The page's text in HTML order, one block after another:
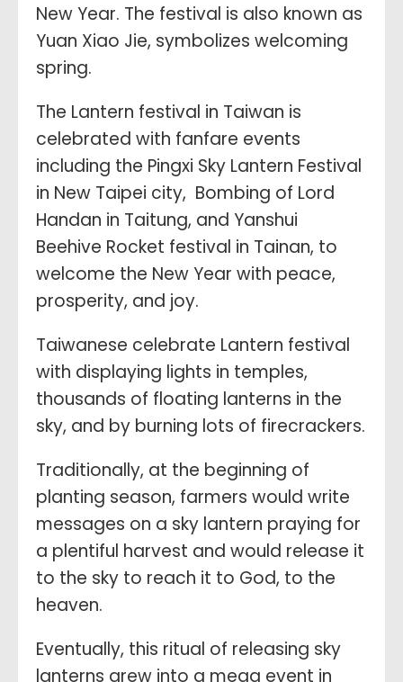
New Year. The festival is also known as
Yuan Xiao Jie, symbolizes welcoming
spring.
The Lantern festival in Taiwan is
celebrated with fanfare events
including the Pingxi Sky Lantern Festival
in New Taipei city, Bombing of Lord
Handan in Taitung, and Yanshui
Beehive Rocket festival in Tainan, to
welcome the New Year with peace,
prosperity, and joy.
Taiwanese celebrate Lantern festival
with displaying lights in temples,
thousands of floating lanterns in the
sky, and by burning lots of firecrackers.
Traditionally, at the beginning of
planting season, farmers would write
messages on a sky lantern praying for
a plentiful harvest and would release it
to the sky to reach it to God, to the
heaven.
Eventually, this ritual of releasing sky
lanterns grew into a mega event in